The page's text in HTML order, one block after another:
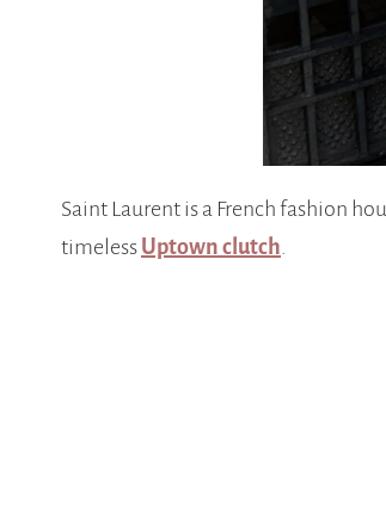
Saint Laurent is a French fashion
timeless Uptown clutch.